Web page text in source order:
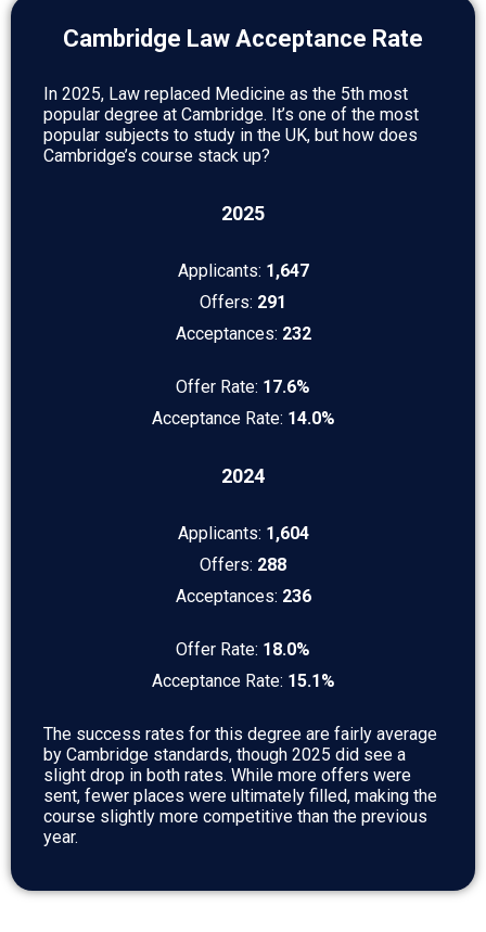
Cambridge Law Acceptance Rate
In 2025, Law replaced Medicine as the 5th most
popular degree at Cambridge. It’s one of the most
popular subjects to study in the UK, but how does
Cambridge’s course stack up?
2025
Applicants: 1,647
Offers: 291
Acceptances: 232
Offer Rate: 17.6%
Acceptance Rate: 14.0%
2024
Applicants: 1,604
Offers: 288
Acceptances: 236
Offer Rate: 18.0%
Acceptance Rate: 15.1%
The success rates for this degree are fairly average
by Cambridge standards, though 2025 did see a
slight drop in both rates. While more offers were
sent, fewer places were ultimately filled, making the
course slightly more competitive than the previous
year.